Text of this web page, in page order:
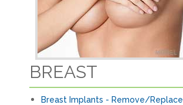
BREAST
Breast Implants - Remove/Replace